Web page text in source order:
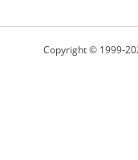
Copyright © 1999-